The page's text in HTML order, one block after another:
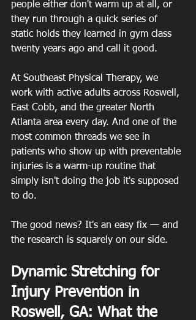
people either don't warm up at all, or
they run through a quick series of
static holds they learned in gym class
twenty years ago and call it good.
At Southeast Physical Therapy, we
work with active adults across Roswell,
East Cobb, and the greater North
Atlanta area every day. And one of the
most common threads we see in
patients who show up with preventable
injuries is a warm-up routine that
simply isn't doing the job it's supposed
to do.
The good news? It's an easy fix — and
the research is squarely on our side.
Dynamic Stretching for
Injury Prevention in
Roswell, GA: What the